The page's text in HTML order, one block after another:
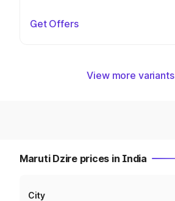
Get Offers
View more variants
Maruti Dzire prices in India
City